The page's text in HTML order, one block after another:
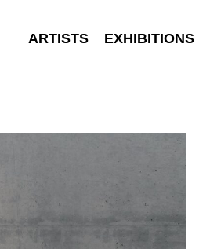
ARTISTS EXHIBITIONS